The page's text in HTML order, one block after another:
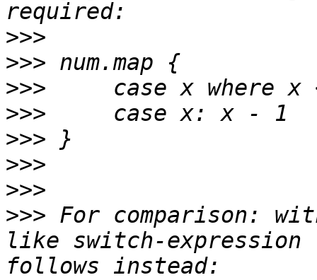
>>>
>>>
>>>
>>>
>>>
>>>
>>>
>>> For comparison:
like switch-